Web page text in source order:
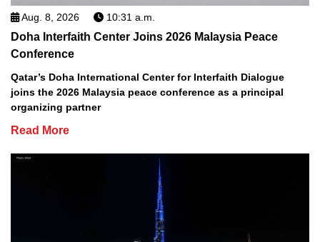
Aug. 8, 2026 10:31 a.m.
Doha Interfaith Center Joins 2026 Malaysia Peace
Conference
Qatar’s Doha International Center for Interfaith Dialogue
joins the 2026 Malaysia peace conference as a principal
organizing partner
Read More